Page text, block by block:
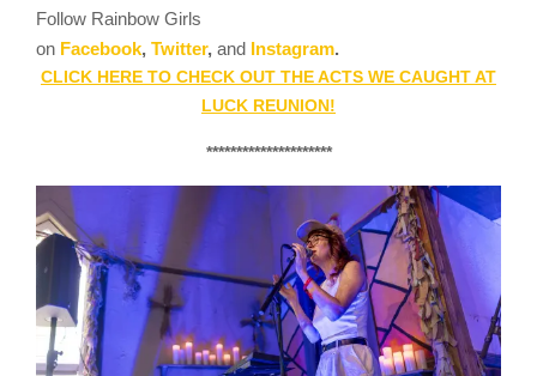
Follow Rainbow Girls
on Facebook, Twitter, and Instagram.
CLICK HERE TO CHECK OUT THE ACTS WE CAUGHT AT
LUCK REUNION!
*********************